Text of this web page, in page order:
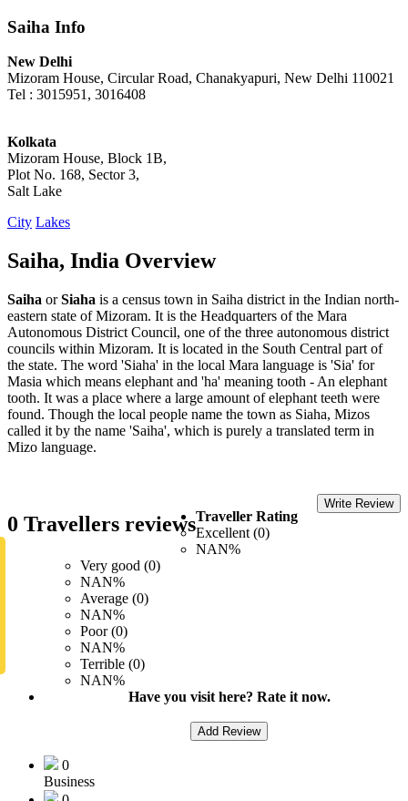
Saiha Info
New Delhi
Mizoram House, Circular Road, Chanakyapuri, New Delhi 110021
Tel : 3015951, 3016408
Kolkata
Mizoram House, Block 1B,
Plot No. 168, Sector 3,
Salt Lake
City Lakes
Saiha, India Overview
Saiha orSiaha is a census town in Saiha district in the Indian north-
eastern state of Mizoram. It is the Headquarters of the Mara
Autonomous District Council, one of the three autonomous district
councils within Mizoram. It is located in the South Central part of
the state. The word 'Siaha' in the local Mara language is 'Sia' for
Masia which means elephant and 'ha' meaning tooth - An elephant
tooth. It was a place where a large amount of elephant teeth were
found. Though the local people name the town as Siaha, Mizos
called it by the name 'Saiha', which is purely a translated term in
Mizo language.
0 Travellers reviews
Write Review
Traveller Rating
Excellent (0)
NAN%
Very good (0)
NAN%
Average (0)
NAN%
Poor (0)
NAN%
Terrible (0)
NAN%
Have you visit here? Rate it now.
Add Review
0
Business